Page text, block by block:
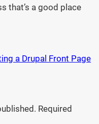
that’s a good place
a Drupal Front Page
Required